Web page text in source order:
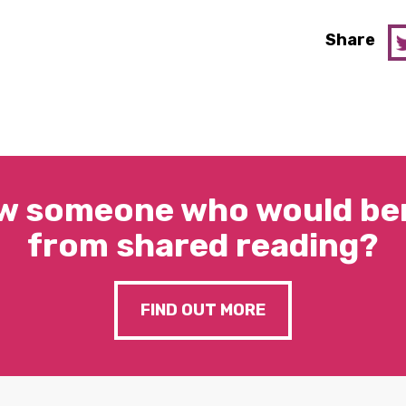
Share
someone who would
from shared reading?
FIND OUT MORE